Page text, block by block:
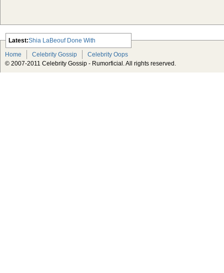
Latest:
Tarantino’s Django Unchained Gets
a Release Date
Shia LaBeouf Done With
Transformers
Home Celebrity Gossip
Celebrity Oops
© 2007-2011 Celebrity Gossip - Rumorficial. All rights reserved.